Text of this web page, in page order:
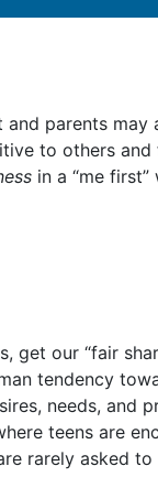
parents
to others
in a “me first”
get our “fair
tendency
needs, and
teens are
rarely asked